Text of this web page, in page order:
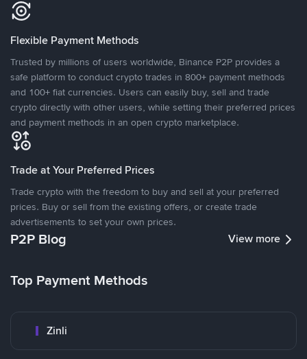
Flexible Payment Methods
Trusted by millions of users worldwide, Binance P2P provides a
safe platform to conduct crypto trades in 800+ payment methods
and 100+ fiat currencies. Users can easily buy, sell and trade
crypto directly with other users, while setting their preferred prices
and payment methods in an open crypto marketplace.
Trade at Your Preferred Prices
Trade crypto with the freedom to buy and sell at your preferred
prices. Buy or sell from the existing offers, or create trade
advertisements to set your own prices.
P2P Blog View more
Top Payment Methods
Zinli